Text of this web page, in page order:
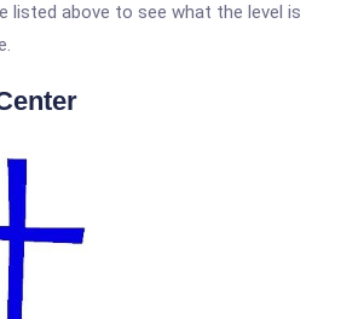
listed above to see what the level is